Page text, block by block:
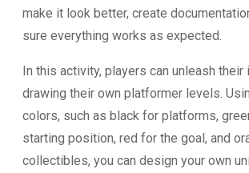
make it look better, create
sure everything works as expected.
In this activity, players can unleash their
drawing their own platformer levels.
colors, such as black for platforms,
starting position, red for the goal, and
collectibles, you can design your own